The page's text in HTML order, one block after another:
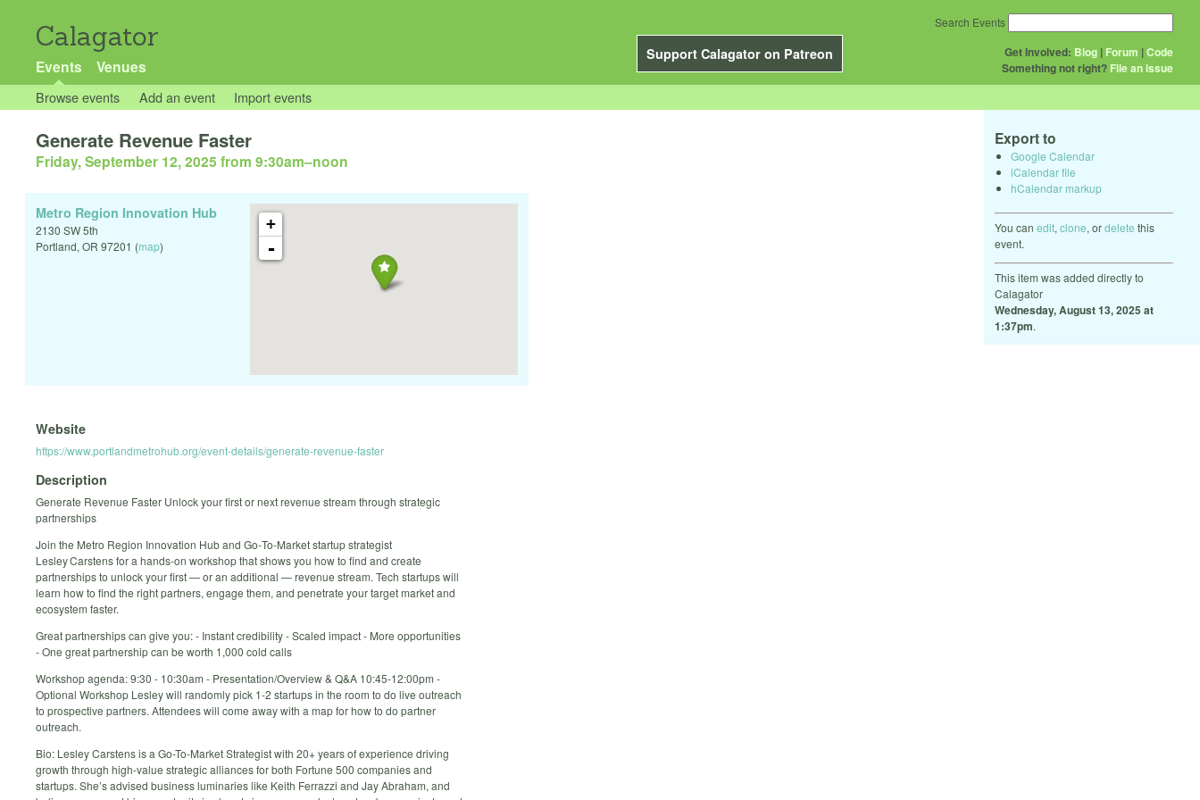
Calagator
Support Calagator on Patreon
Events Venues
Get Involved: Blog | Forum |Code
Something not right? File an issue
Search Events
Browse events Add an event Import events
Export to
Google Calendar
iCalendar file
hCalendar markup
You can edit, clone, ordelete this
event.
This item was added directly to
Calagator
Wednesday, August 13, 2025 at
1:37pm.
Generate Revenue Faster
Friday, September 12, 2025 from 9:30am–noon
+
-
Metro Region Innovation Hub
2130 SW 5th
Portland, OR 97201 (map)
Website
https://www.portlandmetrohub.org/event-details/generate-revenue-faster
Description
Generate Revenue Faster Unlock your first or next revenue stream through strategic
partnerships
Join the Metro Region Innovation Hub and Go‑To‑Market startup strategist
Lesley Carstens for a hands‑on workshop that shows you how to find and create
partnerships to unlock your first — or an additional — revenue stream. Tech startups will
learn how to find the right partners, engage them, and penetrate your target market and
ecosystem faster.
Great partnerships can give you: - Instant credibility - Scaled impact - More opportunities
- One great partnership can be worth 1,000 cold calls
Workshop agenda: 9:30 - 10:30am - Presentation/Overview & Q&A 10:45-12:00pm -
Optional Workshop Lesley will randomly pick 1-2 startups in the room to do live outreach
to prospective partners. Attendees will come away with a map for how to do partner
outreach.
Bio: Lesley Carstens is a Go-To-Market Strategist with 20+ years of experience driving
growth through high-value strategic alliances for both Fortune 500 companies and
startups. She’s advised business luminaries like Keith Ferrazzi and Jay Abraham, and